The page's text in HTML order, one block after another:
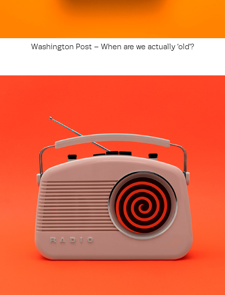
Washington Post – When are we actually ‘old’?